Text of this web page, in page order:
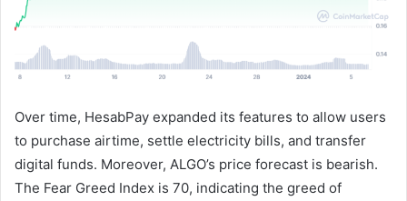
Over time, HesabPay expanded its features to allow users
to purchase airtime, settle electricity bills, and transfer
digital funds. Moreover, ALGO’s price forecast is bearish.
The Fear Greed Index is 70, indicating the greed of